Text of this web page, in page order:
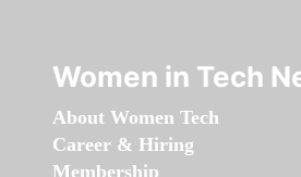
Women in Tech
About Women Tech
Career & Hiring
Membership